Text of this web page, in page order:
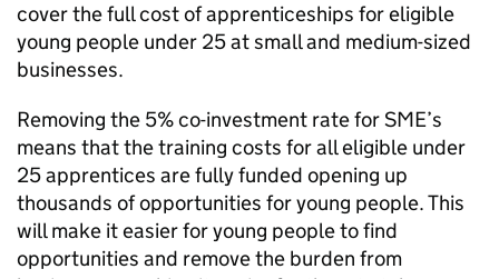
cover the full cost of apprenticeships for eligible
young people under 25 at small and medium-sized
businesses.
Removing the 5% co-investment rate forSME’s
means that the training costs for all eligible under
25 apprentices are fully funded opening up
thousands of opportunities for young people. This
will make it easier for young people to find
opportunities and remove the burden from